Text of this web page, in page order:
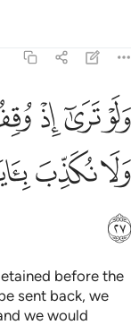
ولو ترى اذ وقفوا على
وَلَوْ تَرَىٰٓ إِذْ
ﳣﳤﳥ
ﳬﳭ
ﳳ
before the
sent back, we
we would